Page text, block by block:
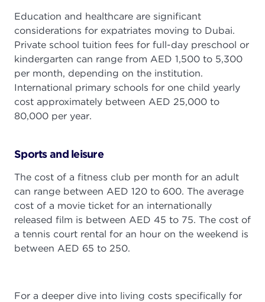
Education and healthcare are significant
considerations for expatriates moving to Dubai.
Private school tuition fees for full-day preschool or
kindergarten can range from AED 1,500 to 5,300
per month, depending on the institution.
International primary schools for one child yearly
cost approximately between AED 25,000 to
80,000 per year.
Sports and leisure
The cost of a fitness club per month for an adult
can range between AED 120 to 600. The average
cost of a movie ticket for an internationally
released film is between AED 45 to 75. The cost of
a tennis court rental for an hour on the weekend is
between AED 65 to 250.
For a deeper dive into living costs specifically for